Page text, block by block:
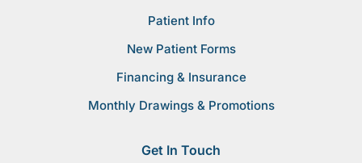
Patient Info
New Patient Forms
Financing & Insurance
Monthly Drawings & Promotions
Get In Touch